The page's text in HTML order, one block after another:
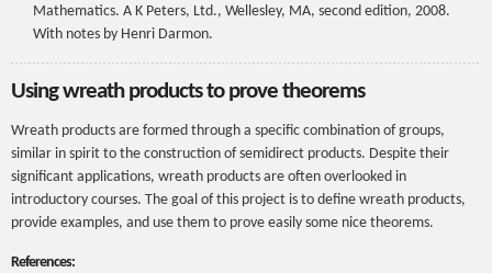
Mathematics. A K Peters, Ltd., Wellesley, MA, second edition, 2008.
With notes by Henri Darmon.
Using wreath products to prove theorems
Wreath products are formed through a specific combination of groups,
similar in spirit to the construction of semidirect products. Despite their
significant applications, wreath products are often overlooked in
introductory courses. The goal of this project is to define wreath products,
provide examples, and use them to prove easily some nice theorems.
References: